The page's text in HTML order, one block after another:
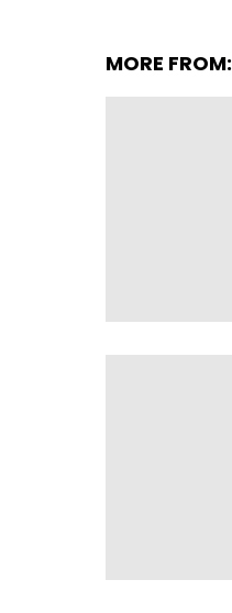
MORE FROM: